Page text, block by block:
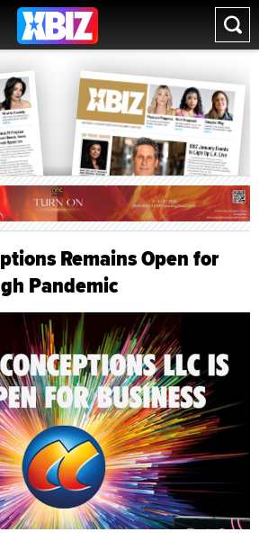
Remains Open for
Pandemic